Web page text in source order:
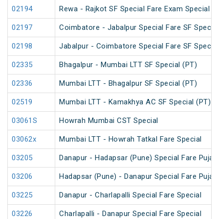
02194 Rewa - Rajkot SF Special Fare Exam Special
02197 Coimbatore - Jabalpur Special Fare SF
02198 Jabalpur - Coimbatore Special Fare SF Special
02335 Bhagalpur - Mumbai LTT SF Special (PT)
02336 Mumbai LTT - Bhagalpur SF Special (PT)
02519 Mumbai LTT - Kamakhya AC SF Special (PT)
03061S Howrah Mumbai CST Special
03062x Mumbai LTT - Howrah Tatkal Fare Special
03205 Danapur - Hadapsar (Pune) Special Fare Puja
03206 Hadapsar (Pune) - Danapur Special Fare Puja
03225 Danapur - Charlapalli Special Fare Special
03226 Charlapalli - Danapur Special Fare Special